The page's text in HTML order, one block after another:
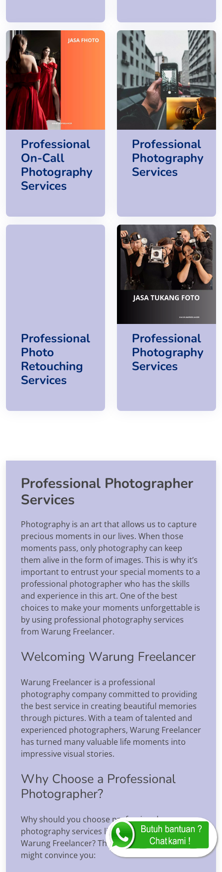
Professional
On-Call
Photography
Services
Professional
Photography
Services
Professional
Photo
Retouching
Services
Professional
Photography
Services
Professional Photographer
Services
Photography is an art that allows us to capture
precious moments in our lives. When those
moments pass, only photography can keep
them alive in the form of images. This is why it’s
important to entrust your special moments to a
professional photographer who has the skills
and experience in this art. One of the best
choices to make your moments unforgettable is
by using professional photography services
from Warung Freelancer.
Welcoming Warung Freelancer
Warung Freelancer is a professional
photography company committed to providing
the best service in creating beautiful memories
through pictures. With a team of talented and
experienced photographers, Warung Freelancer
has turned many valuable life moments into
impressive visual stories.
Why Choose a Professional
Photographer?
Why should you choose professional
photography services like those offered by
Warung Freelancer? The following reasons
might convince you: